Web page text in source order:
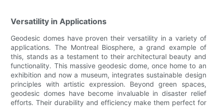
Versatility in Applications
Geodesic domes have proven their versatility in a variety of
applications. The Montreal Biosphere, a grand example of
this, stands as a testament to their architectural beauty and
functionality. This massive geodesic dome, once home to an
exhibition and now a museum, integrates sustainable design
principles with artistic expression. Beyond green spaces,
geodesic domes have become invaluable in disaster relief
efforts. Their durability and efficiency make them perfect for